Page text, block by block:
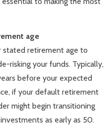
age
stated retirement age to
risking your funds. Typically,
before your expected
if your default retirement
might begin transitioning
as early as 50.